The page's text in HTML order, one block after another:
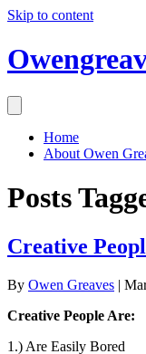
Skip to content
Home
About Owen
Posts
Creative
By Owen Greaves |
Creative People Are:
1.) Are Easily Bored